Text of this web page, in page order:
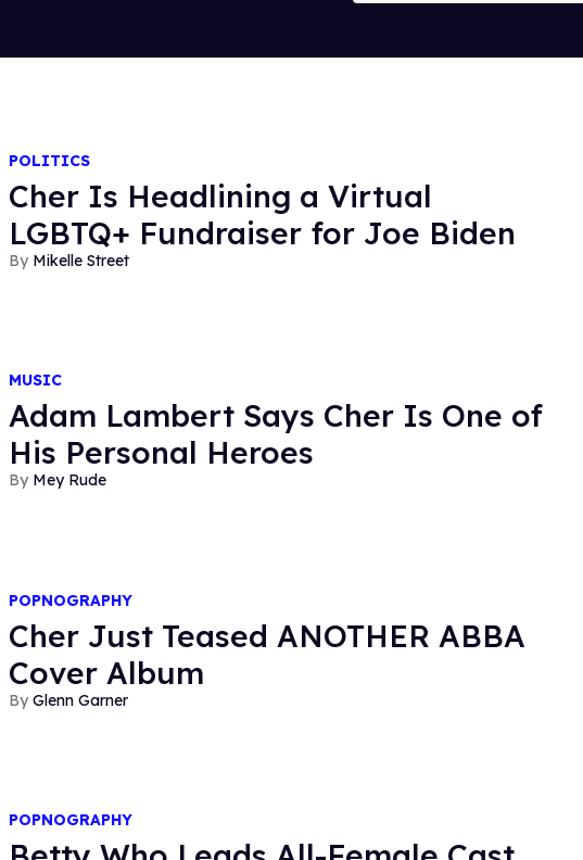
POLITICS
Cher Is Headlining a Virtual
LGBTQ+ Fundraiser for Joe Biden
Mikelle Street
MUSIC
Adam Lambert Says Cher Is One of
His Personal Heroes
Mey Rude
POPNOGRAPHY
Cher Just Teased ANOTHER ABBA
Cover Album
Glenn Garner
POPNOGRAPHY